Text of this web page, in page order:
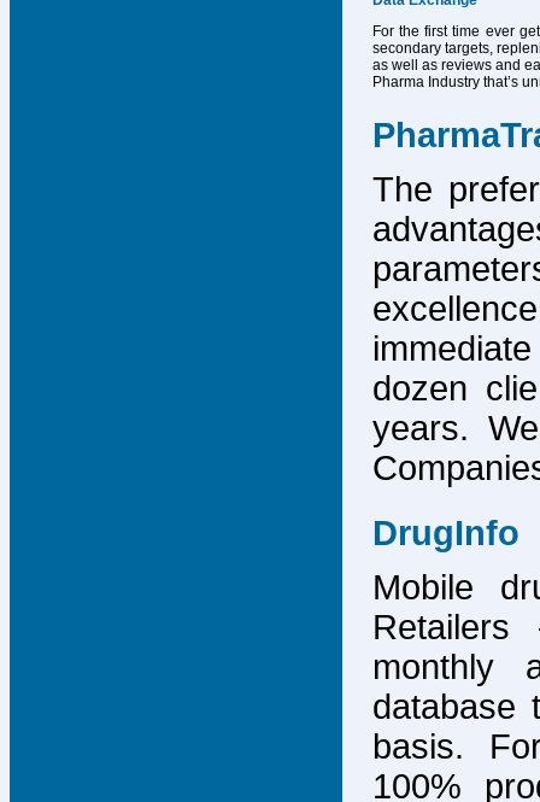
For the first time ever
secondary targets,
as well as reviews and
Pharma Industry that’s
The
dozen
years.
DrugInfo
Mobile
monthly
database
basis.
100%